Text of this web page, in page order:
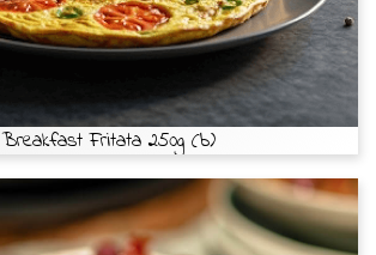
Breakfast Fritata 250g (b)